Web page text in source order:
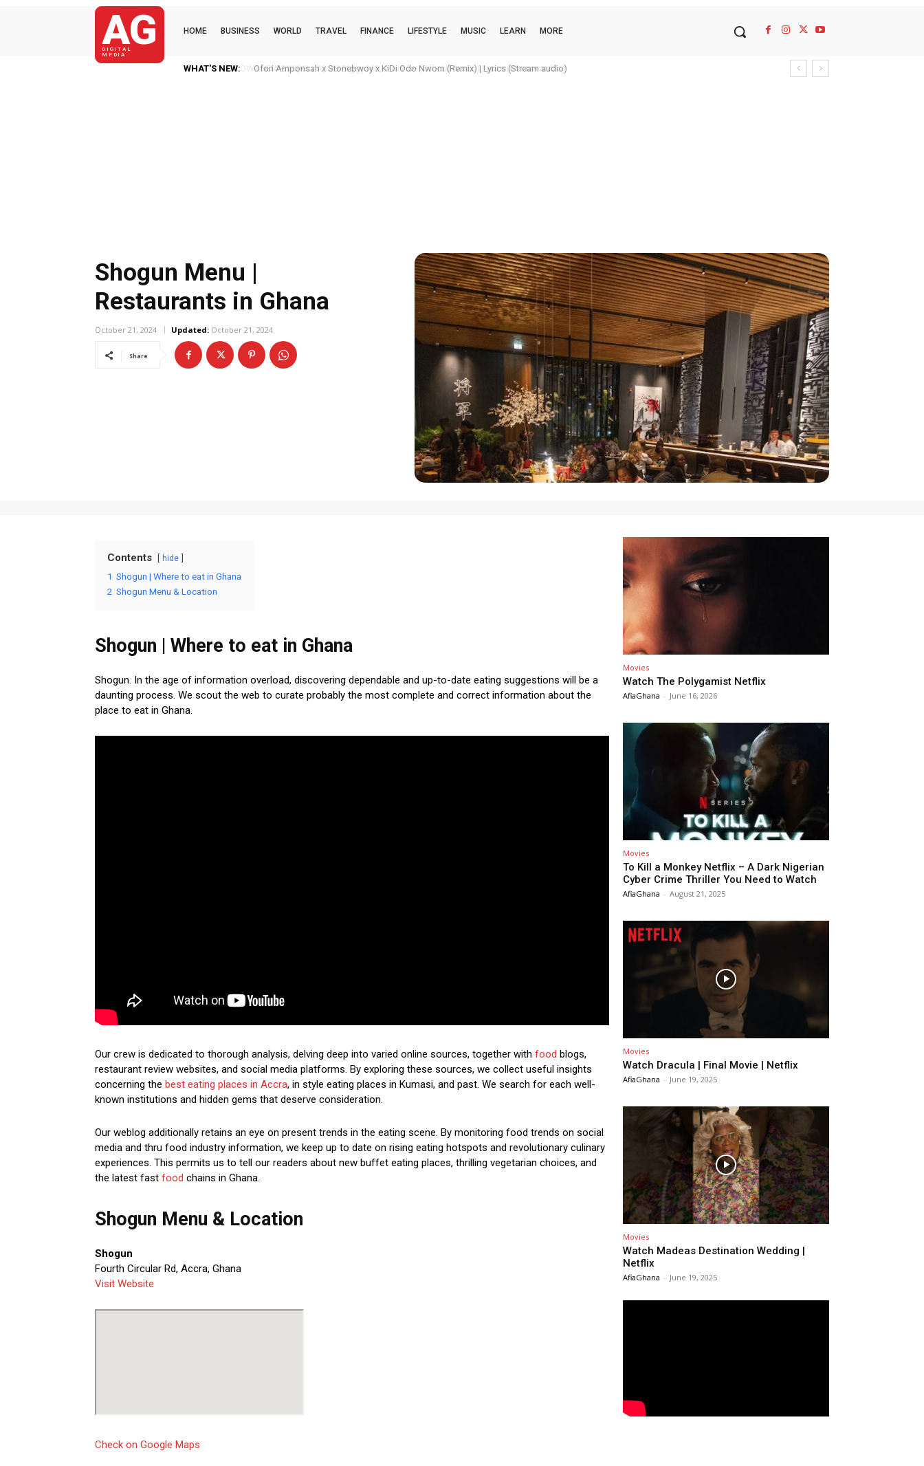
AG
DIGITAL
MEDIA
HOME BUSINESS WORLD TRAVEL FINANCE LIFESTYLE MUSIC LEARN MORE
WHAT'S NEW: Ofori Amponsah x Stonebwoy x KiDi Odo Nwom (Remix) | Lyrics (Stream audio)
Shogun Menu |
Restaurants in Ghana
October 21, 2024 Updated: October 21, 2024
Share
Contents hide
1 Shogun | Where to eat in Ghana
2 Shogun Menu & Location
Shogun | Where to eat in Ghana
Shogun. In the age of information overload, discovering dependable and up-to-date eating suggestions will be a
daunting process. We scout the web to curate probably the most complete and correct information about the
place to eat in Ghana.
Our crew is dedicated to thorough analysis, delving deep into varied online sources, together with food blogs,
restaurant review websites, and social media platforms. By exploring these sources, we collect useful insights
concerning the best eating places in Accra, in style eating places in Kumasi, and past. We search for each well-
known institutions and hidden gems that deserve consideration.
Our weblog additionally retains an eye on present trends in the eating scene. By monitoring food trends on social
media and thru food industry information, we keep up to date on rising eating hotspots and revolutionary culinary
experiences. This permits us to tell our readers about new buffet eating places, thrilling vegetarian choices, and
the latest fast food chains in Ghana.
Shogun Menu & Location
Shogun
Fourth Circular Rd, Accra, Ghana
Visit Website
Check on Google Maps
Movies
Watch The Polygamist Netflix
AfiaGhana - June 16, 2026
Movies
To Kill a Monkey Netflix – A Dark Nigerian
Cyber Crime Thriller You Need to Watch
AfiaGhana - August 21, 2025
Movies
Watch Dracula | Final Movie | Netflix
AfiaGhana - June 19, 2025
Movies
Watch Madeas Destination Wedding |
Netflix
AfiaGhana - June 19, 2025